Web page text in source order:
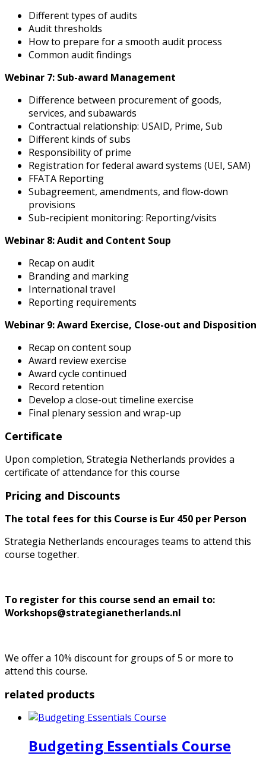
Different types of audits
Audit thresholds
How to prepare for a smooth audit process
Common audit findings
Webinar 7: Sub-award Management
Difference between procurement of goods,
services, and subawards
Contractual relationship: USAID, Prime, Sub
Different kinds of subs
Responsibility of prime
Registration for federal award systems (UEI, SAM)
FFATA Reporting
Subagreement, amendments, and flow-down
provisions
Sub-recipient monitoring: Reporting/visits
Webinar 8: Audit and Content Soup
Recap on audit
Branding and marking
International travel
Reporting requirements
Webinar 9: Award Exercise, Close-out and Disposition
Recap on content soup
Award review exercise
Award cycle continued
Record retention
Develop a close-out timeline exercise
Final plenary session and wrap-up
Certificate
Upon completion, Strategia Netherlands provides a
certificate of attendance for this course
Pricing and Discounts
The total fees for this Course is Eur 450 per Person
Strategia Netherlands encourages teams to attend this
course together.
To register for this course send an email to:
Workshops@strategianetherlands.nl
We offer a 10% discount for groups of 5 or more to
attend this course.
related products
Budgeting Essentials Course